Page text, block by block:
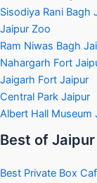
Sisodiya Rani Bagh
Jaipur Zoo
Ram Niwas Bagh
Nahargarh Fort
Jaigarh Fort Jaipur
Central Park Jaipur
Albert Hall Museum
Best of Jaipur
Best Private Box